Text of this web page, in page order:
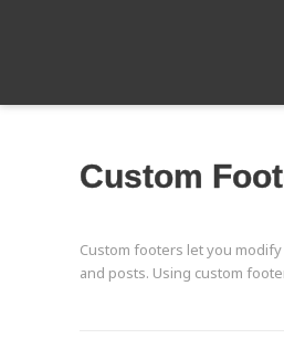
Custom
Custom footers let you
and posts. Using custom